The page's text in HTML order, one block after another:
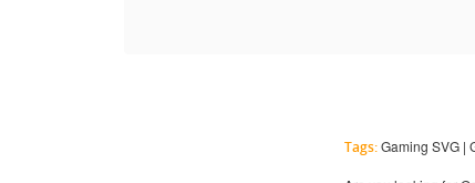
Tags:Gaming SVG |